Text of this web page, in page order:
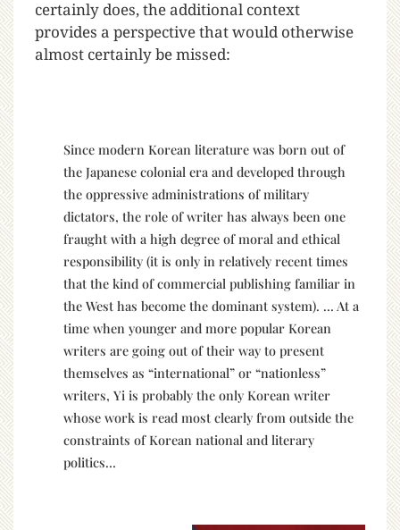
certainly does, the additional context
provides a perspective that would otherwise
almost certainly be missed:
Since modern Korean literature was born out of
the Japanese colonial era and developed through
the oppressive administrations of military
dictators, the role of writer has always been one
fraught with a high degree of moral and ethical
responsibility (it is only in relatively recent times
that the kind of commercial publishing familiar in
the West has become the dominant system). … At a
time when younger and more popular Korean
writers are going out of their way to present
themselves as “international” or “nationless”
writers, Yi is probably the only Korean writer
whose work is read most clearly from outside the
constraints of Korean national and literary
politics…